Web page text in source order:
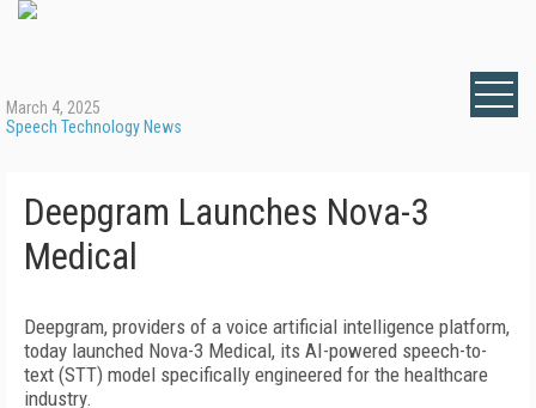
March 4, 2025
Speech Technology News
Deepgram Launches Nova-3
Medical
Deepgram, providers of a voice artificial intelligence platform,
today launched Nova-3 Medical, its AI-powered speech-to-
text (STT) model specifically engineered for the healthcare
industry.